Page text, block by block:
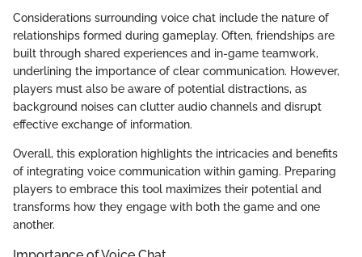
Considerations surrounding voice chat include the nature of
relationships formed during gameplay. Often, friendships are
built through shared experiences and in-game teamwork,
underlining the importance of clear communication. However,
players must also be aware of potential distractions, as
background noises can clutter audio channels and disrupt
effective exchange of information.
Overall, this exploration highlights the intricacies and benefits
of integrating voice communication within gaming. Preparing
players to embrace this tool maximizes their potential and
transforms how they engage with both the game and one
another.